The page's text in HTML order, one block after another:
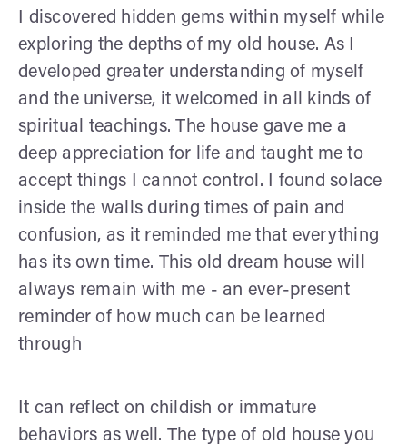
I discovered hidden gems within myself while
exploring the depths of my old house. As I
developed greater understanding of myself
and the universe, it welcomed in all kinds of
spiritual teachings. The house gave me a
deep appreciation for life and taught me to
accept things I cannot control. I found solace
inside the walls during times of pain and
confusion, as it reminded me that everything
has its own time. This old dream house will
always remain with me - an ever-present
reminder of how much can be learned
through
It can reflect on childish or immature
behaviors as well. The type of old house you